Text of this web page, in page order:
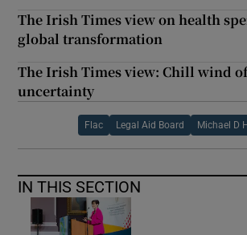
The Irish Times view on health
global transformation
The Irish Times view: Chill wind
uncertainty
Flac Legal Aid Board Michael D
IN THIS SECTION